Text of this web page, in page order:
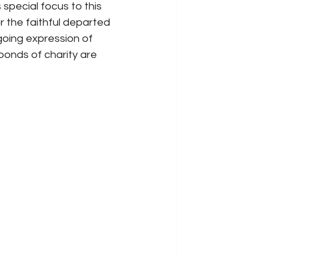
special focus to this
the faithful departed
expression of
of charity are